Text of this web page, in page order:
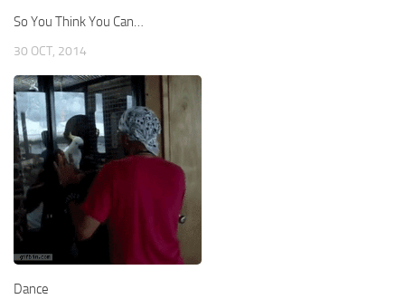
So You Think You Can…
30 OCT, 2014
Dance